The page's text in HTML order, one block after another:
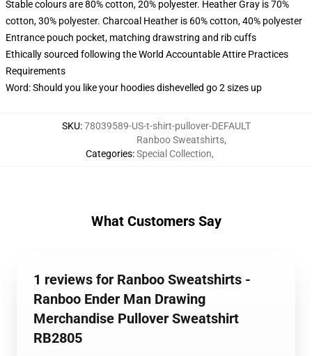
Stable colours are 80% cotton, 20% polyester. Heather Gray is 70%
cotton, 30% polyester. Charcoal Heather is 60% cotton, 40% polyester
Entrance pouch pocket, matching drawstring and rib cuffs
Ethically sourced following the World Accountable Attire Practices
Requirements
Word: Should you like your hoodies dishevelled go 2 sizes up
SKU:78039589-US-t-shirt-pullover-DEFAULT
Categories:
Ranboo Sweatshirts,
Special Collection,
What Customers Say
1 reviews for Ranboo Sweatshirts -
Ranboo Ender Man Drawing
Merchandise Pullover Sweatshirt
RB2805